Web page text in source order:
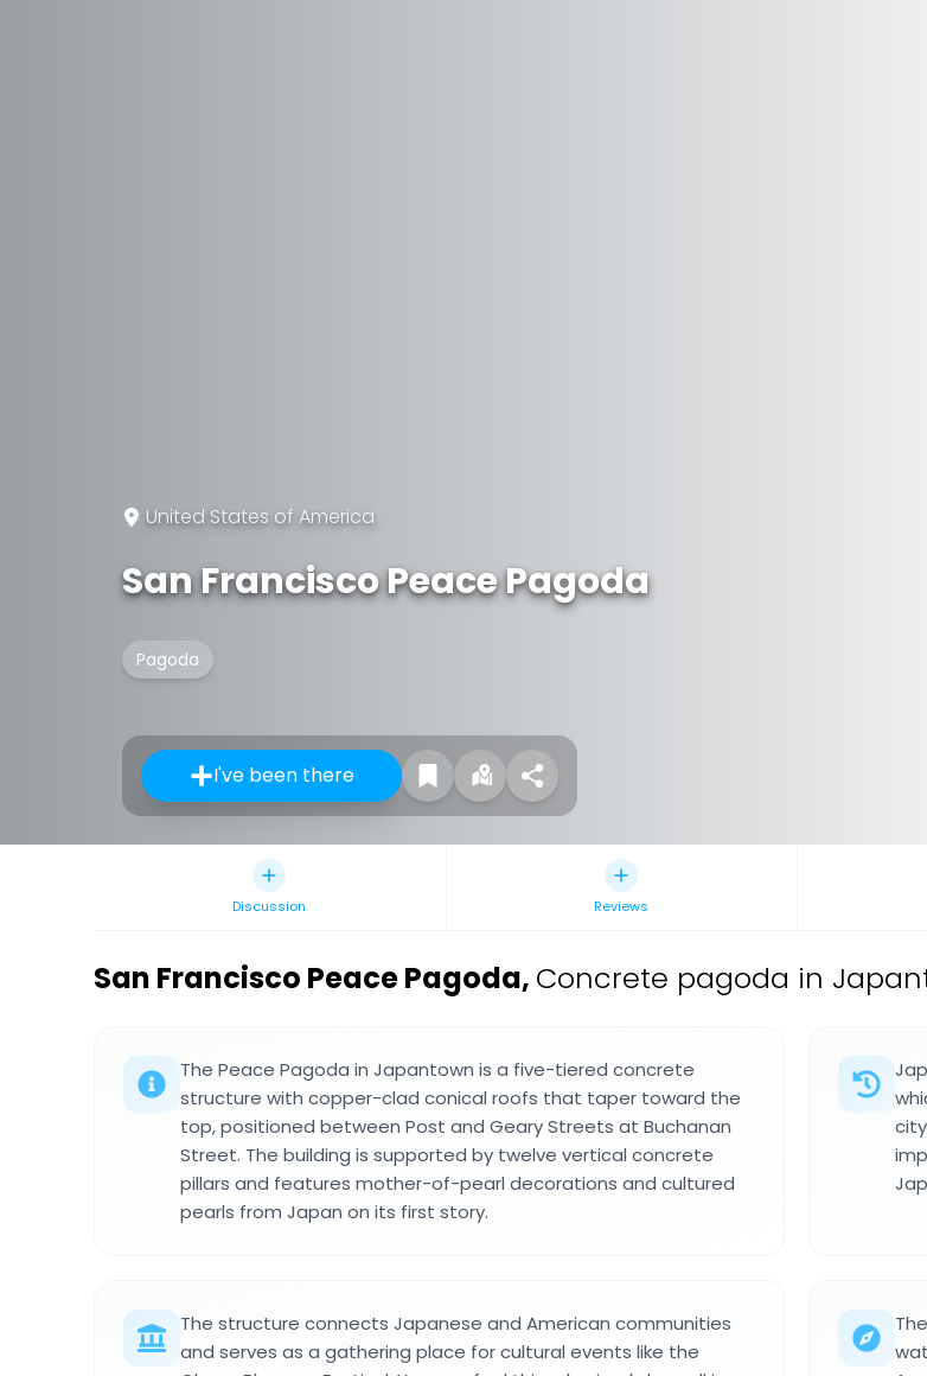
United States of America
San Francisco Peace Pagoda
Pagoda
I've been there
Discussion Reviews
San Francisco Peace Pagoda, Concrete pagoda in
The Peace Pagoda in Japantown is a five-tiered concrete
structure with copper-clad conical roofs that taper toward the
top, positioned between Post and Geary Streets at Buchanan
Street. The building is supported by twelve vertical concrete
pillars and features mother-of-pearl decorations and cultured
pearls from Japan on its first story.
The structure connects Japanese and American communities
and serves as a gathering place for cultural events like the